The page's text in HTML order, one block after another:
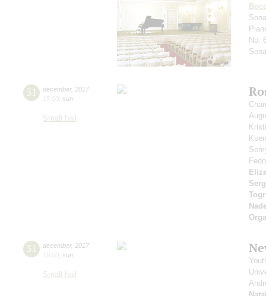
No.
31 december, 2017
15:00 sun
Small hall
31 december, 2017
19:00 sun
Small hall